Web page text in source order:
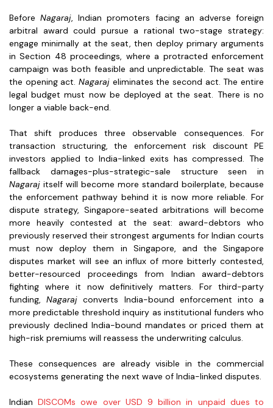
BeforeNagaraj, Indian promoters facing an adverse foreign
arbitral award could pursue a rational two-stage strategy:
engage minimally at the seat, then deploy primary arguments
in Section 48 proceedings, where a protracted enforcement
campaign was both feasible and unpredictable. The seat was
the opening act. Nagaraj eliminates the second act. The entire
legal budget must now be deployed at the seat. There is no
longer a viable back-end.
That shift produces three observable consequences. For
transaction structuring, the enforcement risk discount PE
investors applied to India-linked exits has compressed. The
fallback damages-plus-strategic-sale structure seen in
Nagaraj itself will become more standard boilerplate, because
the enforcement pathway behind it is now more reliable. For
dispute strategy, Singapore-seated arbitrations will become
more heavily contested at the seat: award-debtors who
previously reserved their strongest arguments for Indian courts
must now deploy them in Singapore, and the Singapore
disputes market will see an influx of more bitterly contested,
better-resourced proceedings from Indian award-debtors
fighting where it now definitively matters. For third-party
funding,Nagaraj converts India-bound enforcement into a
more predictable threshold inquiry as institutional funders who
previously declined India-bound mandates or priced them at
high-risk premiums will reassess the underwriting calculus.
These consequences are already visible in the commercial
ecosystems generating the next wave of India-linked disputes.
Indian DISCOMs owe over USD 9 billion in unpaid dues to